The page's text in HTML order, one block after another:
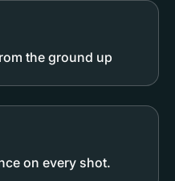
the ground up
on every shot.